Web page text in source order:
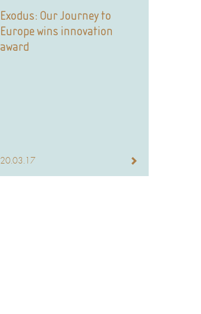
Exodus: Our Journey to
Europe wins innovation
award
20.03.17